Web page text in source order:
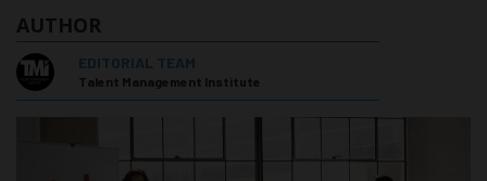
AUTHOR
EDITORIAL TEAM
Talent Management Institute